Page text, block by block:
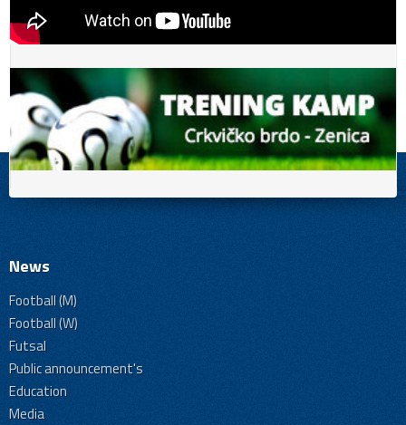
News
Football (M)
Football (W)
Futsal
Public announcement's
Education
Media